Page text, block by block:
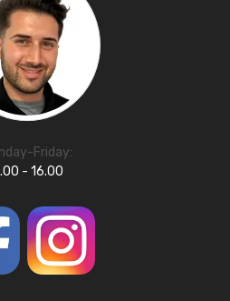
Friday:
- 16.00